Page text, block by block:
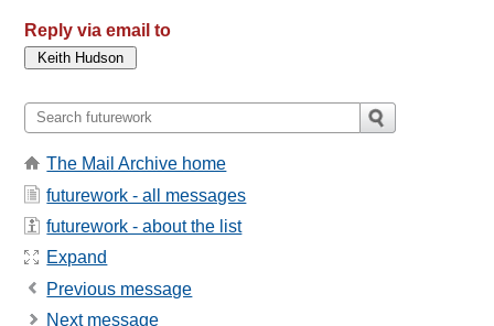
Reply via email to
The Mail Archive home
futurework - all messages
futurework - about the list
Expand
Previous message
Next message